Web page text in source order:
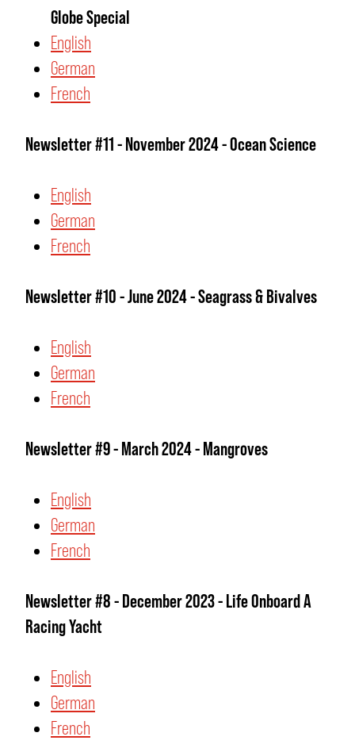
Globe Special
English
German
French
Newsletter #11 - November 2024 - Ocean Science
English
German
French
Newsletter #10 - June 2024 - Seagrass & Bivalves
English
German
French
Newsletter #9 - March 2024 - Mangroves
English
German
French
Newsletter #8 - December 2023 - Life Onboard A
Racing Yacht
English
German
French